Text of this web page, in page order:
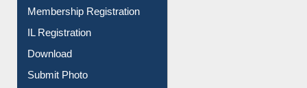
Download
Submit Photo
My Account
Request New Password